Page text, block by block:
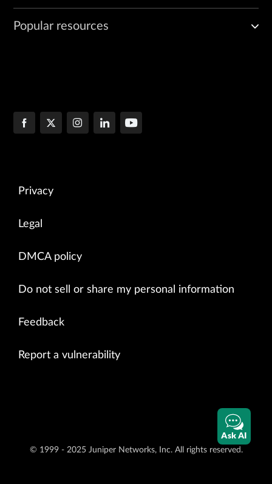
Popular resources
Privacy
Legal
DMCA policy
Do not sell or share my personal information
Feedback
Report a vulnerability
© 1999 - 2025 Juniper Networks, Inc. All rights reserved.
Ask AI